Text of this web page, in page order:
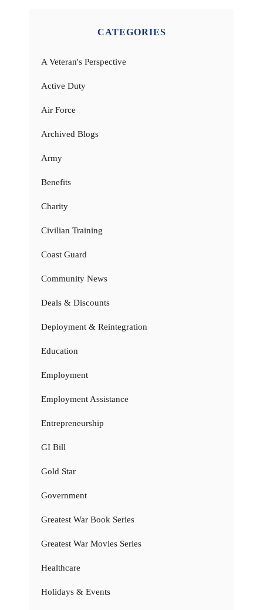
CATEGORIES
A Veteran's Perspective
Active Duty
Air Force
Archived Blogs
Army
Benefits
Charity
Civilian Training
Coast Guard
Community News
Deals & Discounts
Deployment & Reintegration
Education
Employment
Employment Assistance
Entrepreneurship
GI Bill
Gold Star
Government
Greatest War Book Series
Greatest War Movies Series
Healthcare
Holidays & Events